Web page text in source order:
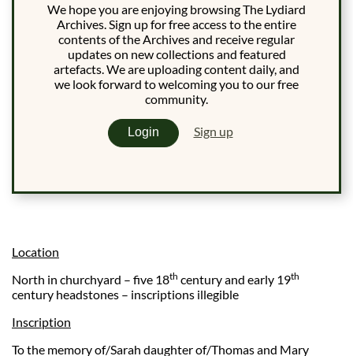
We hope you are enjoying browsing The Lydiard
Archives. Sign up for free access to the entire
contents of the Archives and receive regular
updates on new collections and featured
artefacts. We are uploading content daily, and
we look forward to welcoming you to our free
community.
Login Sign up
Location
North in churchyard – five 18th century and early 19th
century headstones – inscriptions illegible
Inscription
To the memory of/Sarah daughter of/Thomas and Mary